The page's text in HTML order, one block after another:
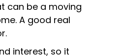
can be a moving
A good real
interest, so it